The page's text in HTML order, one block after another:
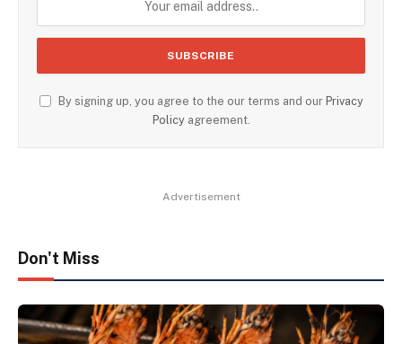
By signing up, you agree to the our terms and our Privacy
Policyagreement.
Advertisement
Don't Miss